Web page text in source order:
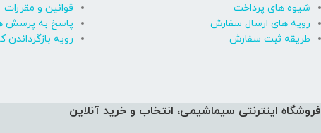
قوانین و مقررات
پاسخ به پرسش
رویه بازگرداندن
شیوه های پرداخت
رویه های ارسال سفارش
طریقه ثبت سفارش
فروشگاه اینترنتی سیماشیمی، انتخاب و خرید آنلاین